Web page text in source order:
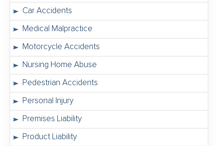
Car Accidents
Medical Malpractice
Motorcycle Accidents
Nursing Home Abuse
Pedestrian Accidents
Personal Injury
Premises Liability
Product Liability